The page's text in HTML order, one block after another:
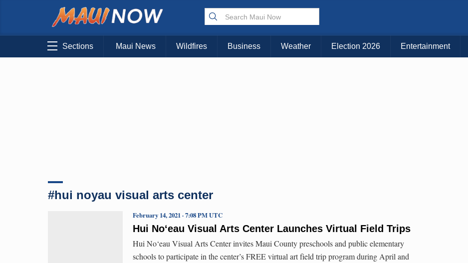
Choose Your Island:
KAUAI MAUI BIG ISLAND
Sections Maui News Wildfires Business Weather Election 2026 Entertainment
#hui noyau visual arts center
Hui No‘eau Visual Arts Center Launches Virtual Field Trips
February 14, 2021 · 7:08 PM UTC
Hui No‘eau Visual Arts Center invites Maui County preschools and public elementary
schools to participate in the center’s FREE virtual art field trip program during April and